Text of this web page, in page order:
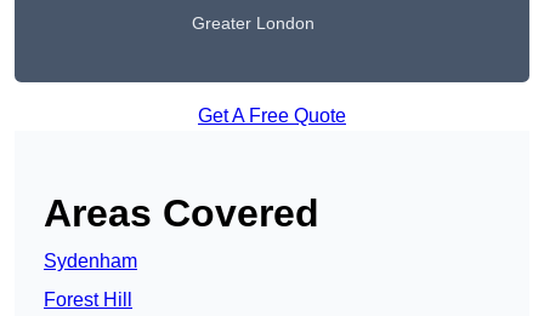
Greater London
Get A Free Quote
Areas Covered
Sydenham
Forest Hill